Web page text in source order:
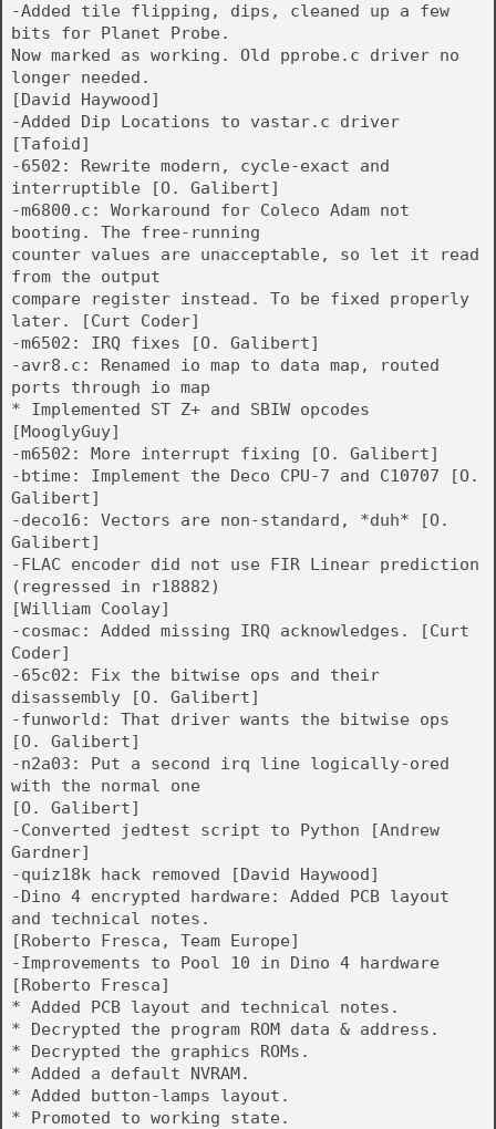
-Added tile flipping, dips, cleaned up a few
bits for Planet Probe.
Now marked as working. Old pprobe.c driver no
longer needed.
[David Haywood]
-Added Dip Locations to vastar.c driver
[Tafoid]
-6502: Rewrite modern, cycle-exact and
interruptible [O. Galibert]
-m6800.c: Workaround for Coleco Adam not
booting. The free-running
counter values are unacceptable, so let it read
from the output
compare register instead. To be fixed properly
later. [Curt Coder]
-m6502: IRQ fixes [O. Galibert]
-avr8.c: Renamed io map to data map, routed
ports through io map
* Implemented ST Z+ and SBIW opcodes
[MooglyGuy]
-m6502: More interrupt fixing [O. Galibert]
-btime: Implement the Deco CPU-7 and C10707 [O.
Galibert]
-deco16: Vectors are non-standard, *duh* [O.
Galibert]
-FLAC encoder did not use FIR Linear prediction
(regressed in r18882)
[William Coolay]
-cosmac: Added missing IRQ acknowledges. [Curt
Coder]
-65c02: Fix the bitwise ops and their
disassembly [O. Galibert]
-funworld: That driver wants the bitwise ops
[O. Galibert]
-n2a03: Put a second irq line logically-ored
with the normal one
[O. Galibert]
-Converted jedtest script to Python [Andrew
Gardner]
-quiz18k hack removed [David Haywood]
-Dino 4 encrypted hardware: Added PCB layout
and technical notes.
[Roberto Fresca, Team Europe]
-Improvements to Pool 10 in Dino 4 hardware
[Roberto Fresca]
* Added PCB layout and technical notes.
* Decrypted the program ROM data & address.
* Decrypted the graphics ROMs.
* Added a default NVRAM.
* Added button-lamps layout.
* Promoted to working state.